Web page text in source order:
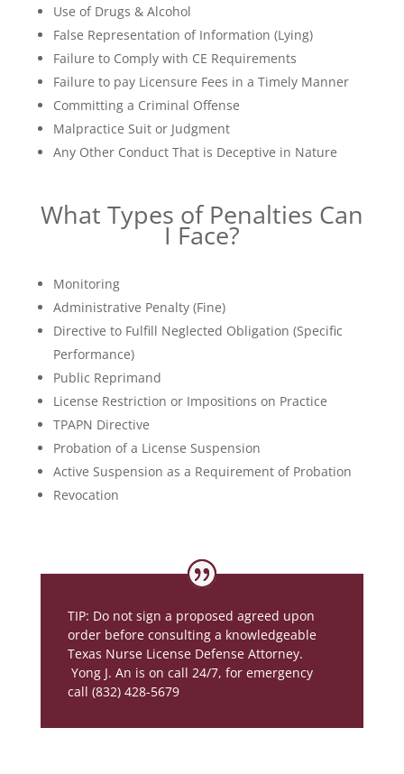
Use of Drugs & Alcohol
False Representation of Information (Lying)
Failure to Comply with CE Requirements
Failure to pay Licensure Fees in a Timely Manner
Committing a Criminal Offense
Malpractice Suit or Judgment
Any Other Conduct That is Deceptive in Nature
What Types of Penalties Can
I Face?
Monitoring
Administrative Penalty (Fine)
Directive to Fulfill Neglected Obligation (Specific
Performance)
Public Reprimand
License Restriction or Impositions on Practice
TPAPN Directive
Probation of a License Suspension
Active Suspension as a Requirement of Probation
Revocation
TIP: Do not sign a proposed agreed upon
order before consulting a knowledgeable
Texas Nurse License Defense Attorney.
Yong J. An is on call 24/7, for emergency
call (832) 428-5679